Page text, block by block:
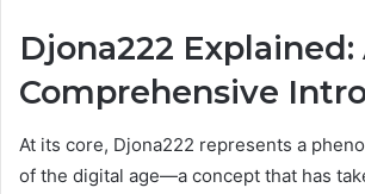
Djona222 Explained:
Comprehensive
At its core, Djona222 represents a
of the digital age—a concept that has